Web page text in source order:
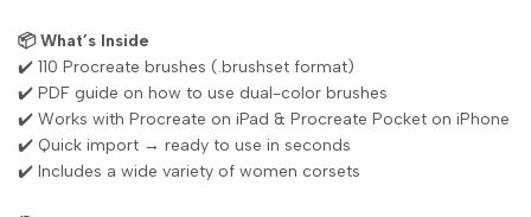
📦 What’s Inside
✔️ 110 Procreate brushes (.brushset format)
✔️ PDF guide on how to use dual-color brushes
✔️ Works with Procreate on iPad & Procreate Pocket on iPhone
✔️ Quick import → ready to use in seconds
✔️ Includes a wide variety of women corsets